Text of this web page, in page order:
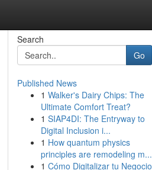
Search
Go
Published News
1 Walker's Dairy Chips: The
Ultimate Comfort Treat?
1 SIAP4DI: The Entryway to
Digital Inclusion i...
1 How quantum physics
principles are remodeling m...
1 Cómo Digitalizar tu Negocio